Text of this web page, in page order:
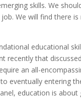
skills. We
We will find there
educational
recently that
an all-
eventually entering
education is